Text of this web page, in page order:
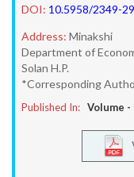
DOI: 10.5958/2349-
Address: Minakshi
Department of
Solan H.P.
*Corresponding
Published In: Volume -